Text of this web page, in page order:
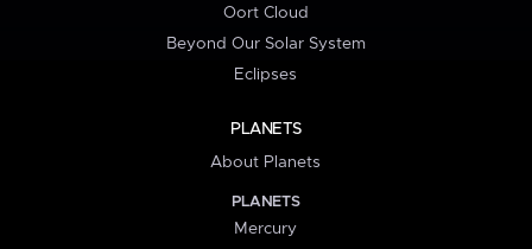
Oort Cloud
Beyond Our Solar System
Eclipses
PLANETS
About Planets
PLANETS
Mercury